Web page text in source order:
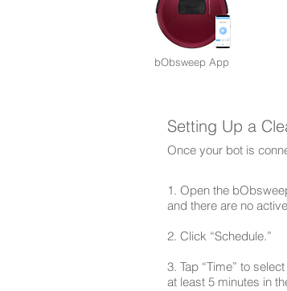
bObsweep App
Setting Up a
Once your bot is
1. Open the
and there are no
2. Click “Schedule.”
3. Tap “Time” to
at least 5 minutes in